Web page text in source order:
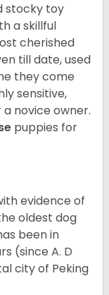
stocky toy
a skillful
cherished
till date, used
they come
sensitive,
novice owner.
puppies for
evidence of
oldest dog
been in
(since A. D
city of Peking